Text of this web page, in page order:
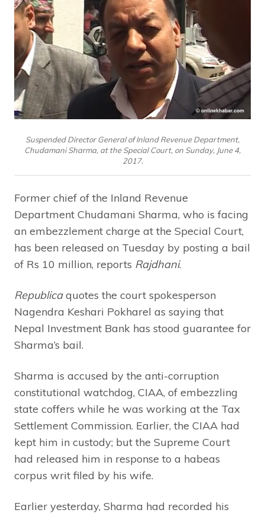
Suspended Director General of Inland Revenue Department,
Chudamani Sharma, at the Special Court, on Sunday, June 4,
2017.
Former chief of the Inland Revenue
Department Chudamani Sharma, who is facing
an embezzlement charge at the Special Court,
has been released on Tuesday by posting a bail
of Rs 10 million, reports Rajdhani.
Republicaquotes the court spokesperson
Nagendra Keshari Pokharel as saying that
Nepal Investment Bank has stood guarantee for
Sharma’s bail.
Sharma is accused by the anti-corruption
constitutional watchdog, CIAA, of embezzling
state coffers while he was working at the Tax
Settlement Commission. Earlier, the CIAA had
kept him in custody; but the Supreme Court
had released him in response to a habeas
corpus writ filed by his wife.
Earlier yesterday, Sharma had recorded his